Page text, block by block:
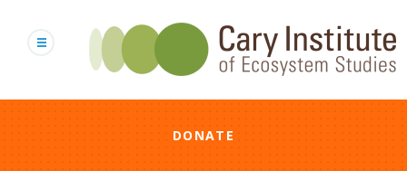
content
DONATE